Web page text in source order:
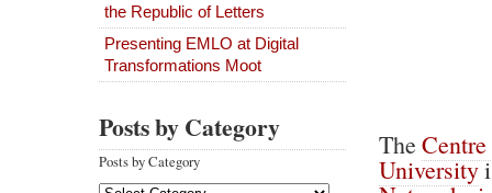
The
University
the Republic of Letters
Presenting EMLO at Digital
Transformations Moot
Posts by Category
Posts by Category